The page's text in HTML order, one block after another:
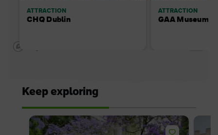
ATTRACTION
CHQ Dublin
ATTRACTION
GAA Museum -
Keep exploring